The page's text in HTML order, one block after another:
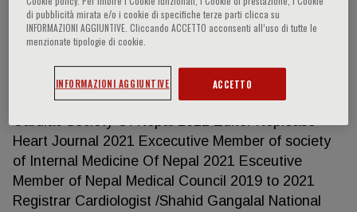
University/Nepal Positions- current and previous
Year Job title – Employer –Country 2021 February
2nd Consultant Cardiologist, National Academy of
Medical Sciences, Bir Hospital Assistant Professor
Of Cardiology, NAMS 2021 Executive Member of
Cardiac Society Of Nepal 2021 Editor Neplease
Heart Journal 2021 Excecutive Member of society
of Internal Medicine Of Nepal 2021 Esceutive
Member of Nepal Medical Council 2019 to 2021
Registrar Cardiologist /Shahid Gangalal National
di pubblicità mirata e/o i cookie di specifiche terze parti clicca su
INFORMAZIONI AGGIUNTIVE. Cliccando ACCETTO acconsenti all’uso di tutte le
menzionate tipologie di cookie.
INFORMAZIONI AGGIUNTIVE ACCETTO